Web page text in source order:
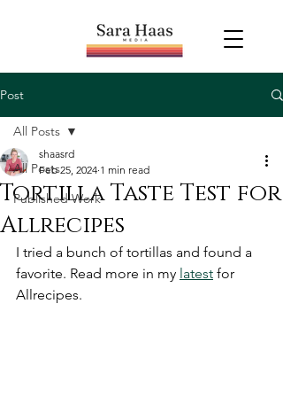
Post
All Posts
Published Work
All Posts
Tortilla Taste Test for
Allrecipes
shaasrd
Feb 25, 2024 1 min read
I tried a bunch of tortillas and found a
favorite. Read more in my latest for
Allrecipes.